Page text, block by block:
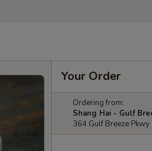
Your Order
Ordering from:
Shang Hai - Gulf
364 Gulf Breeze